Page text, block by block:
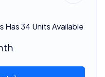
Has 34 Units Available